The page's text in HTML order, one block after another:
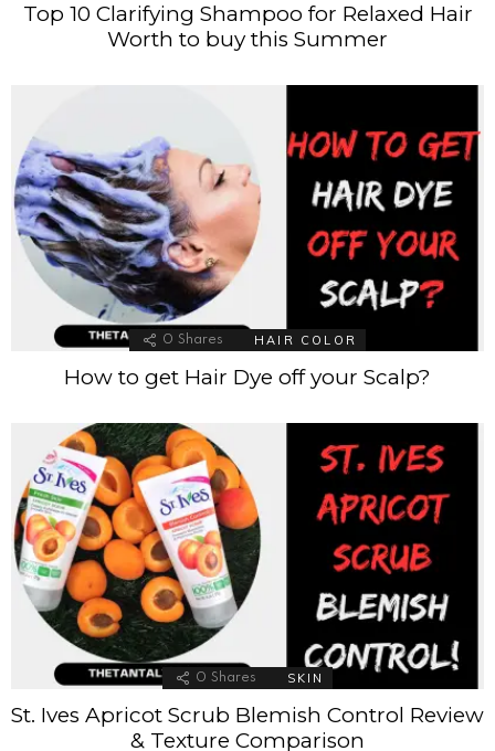
Top 10 Clarifying Shampoo for Relaxed Hair
Worth to buy this Summer
0 Shares HAIR COLOR
How to get Hair Dye off your Scalp?
0 Shares SKIN
St. Ives Apricot Scrub Blemish Control Review
& Texture Comparison